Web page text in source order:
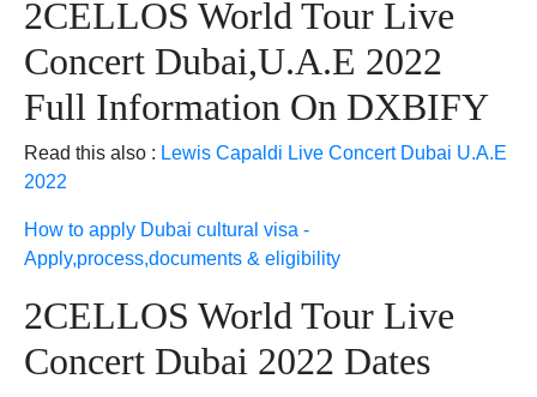
2CELLOS World Tour Live
Concert Dubai,U.A.E 2022
Full Information On DXBIFY
Read this also : Lewis Capaldi Live Concert Dubai U.A.E
2022
How to apply Dubai cultural visa -
Apply,process,documents & eligibility
2CELLOS World Tour Live
Concert Dubai 2022 Dates